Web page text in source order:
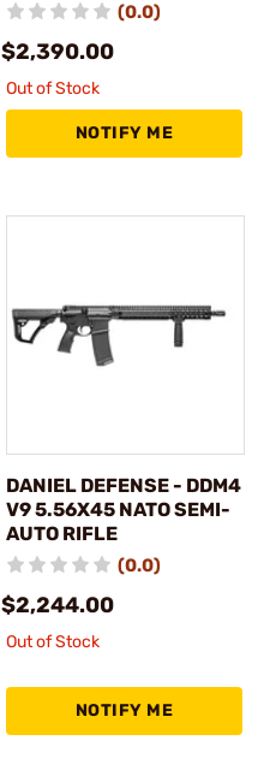
(0.0)
$2,390.00
Out of Stock
NOTIFY ME
DANIEL DEFENSE - DDM4
V9 5.56X45 NATO SEMI-
AUTO RIFLE
(0.0)
$2,244.00
Out of Stock
NOTIFY ME